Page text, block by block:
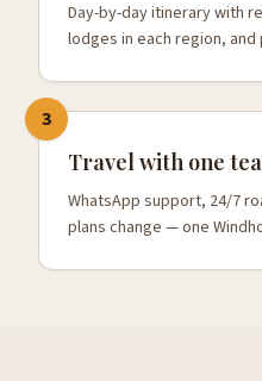
Day-by-day itinerary with
lodges in each region,
3
Travel with one
WhatsApp support, 24/7
plans change — one